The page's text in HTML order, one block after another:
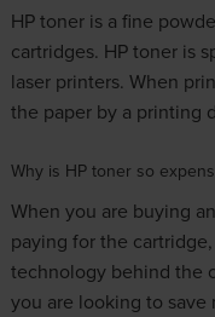
HP toner is a fine
cartridges. HP toner is
laser printers. When
the paper by a printing
Why is HP toner so
When you are buying
paying for the
technology behind the
you are looking to